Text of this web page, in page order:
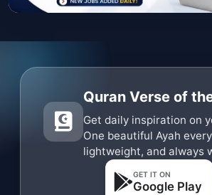
Quran Verse of
Get daily inspiration on
One beautiful Ayah
lightweight, and always
GET IT ON
Google Play